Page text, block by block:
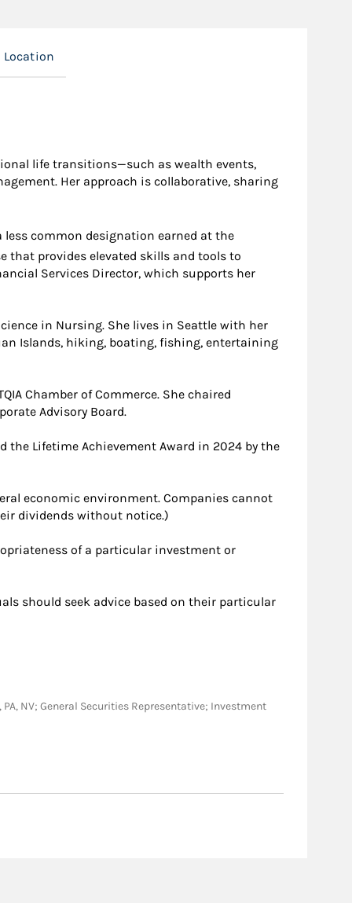
Location
life transitions—such as wealth events,
Her approach is collaborative, sharing
less common designation earned at the
that provides elevated skills and tools to
Services Director, which supports her
in Nursing. She lives in Seattle with her
Islands, hiking, boating, fishing, entertaining
Chamber of Commerce. She chaired
Advisory Board.
the Lifetime Achievement Award in 2024 by the
economic environment. Companies cannot
dividends without notice.)
of a particular investment or
should seek advice based on their particular
PA, NV; General Securities Representative; Investment